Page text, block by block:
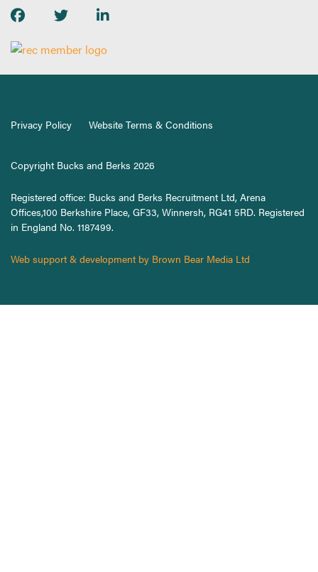
Privacy Policy Website Terms & Conditions
Copyright Bucks and Berks 2026
Registered office: Bucks and Berks Recruitment Ltd, Arena
Offices,100 Berkshire Place, GF33, Winnersh, RG41 5RD. Registered
in England No. 1187499.
Web support & development by Brown Bear Media Ltd